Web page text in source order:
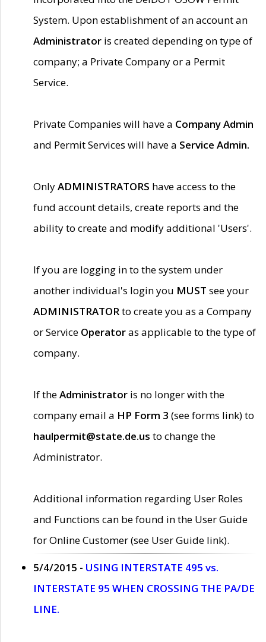
System. Upon establishment of an account an
Administrator is created depending on type of
company; a Private Company or a Permit
Service.
Private Companies will have a Company Admin
and Permit Services will have a Service Admin.
OnlyADMINISTRATORS have access to the
fund account details, create reports and the
ability to create and modify additional 'Users'.
If you are logging in to the system under
another individual's login you MUST see your
ADMINISTRATORto create you as a Company
or Service Operatoras applicable to the type of
company.
If theAdministrator is no longer with the
company email a HP Form 3 (see forms link) to
haulpermit@state.de.us to change the
Administrator.
Additional information regarding User Roles
and Functions can be found in the User Guide
for Online Customer (see User Guide link).
5/4/2015 - USING INTERSTATE 495 vs.
INTERSTATE 95 WHEN CROSSING THE PA/DE
LINE.